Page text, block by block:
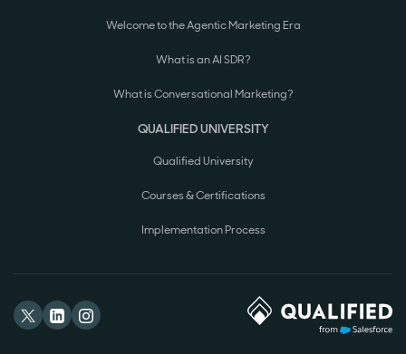
Welcome to the Agentic Marketing Era
What is an AI SDR?
What is Conversational Marketing?
QUALIFIED UNIVERSITY
Qualified University
Courses & Certifications
Implementation Process